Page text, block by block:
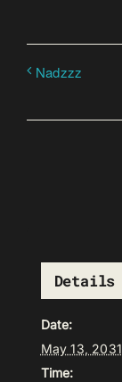
Nadzzz
Details
Date:
May 13, 2031
Time: